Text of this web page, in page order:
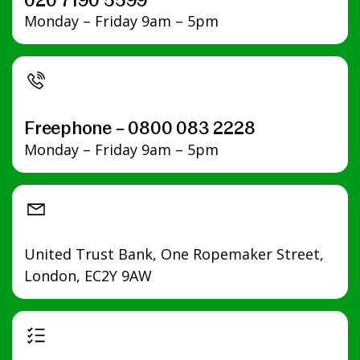
Monday – Friday 9am – 5pm
Freephone – 0800 083 2228
Monday – Friday 9am – 5pm
United Trust Bank, One Ropemaker Street,
London, EC2Y 9AW